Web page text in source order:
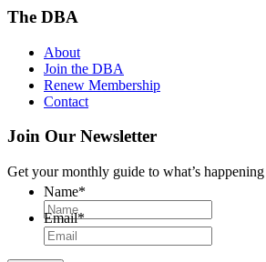
The DBA
About
Join the DBA
Renew Membership
Contact
Join Our Newsletter
Get your monthly guide to what’s
Name*
Email*